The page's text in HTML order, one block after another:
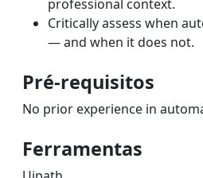
professional context.
Critically assess when
— and when it does not.
Pré-requisitos
No prior experience in
Ferramentas